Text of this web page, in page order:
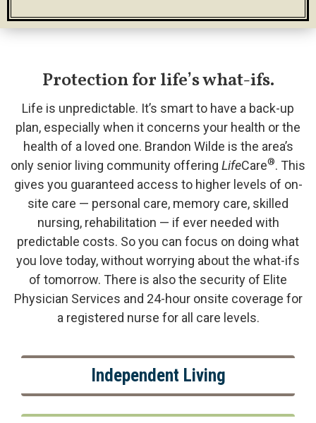
Protection for life’s what-ifs.
Life is unpredictable. It’s smart to have a back-up
plan, especially when it concerns your health or the
health of a loved one. Brandon Wilde is the area’s
only senior living community offering LifeCare®. This
gives you guaranteed access to higher levels of on-
site care — personal care, memory care, skilled
nursing, rehabilitation — if ever needed with
predictable costs. So you can focus on doing what
you love today, without worrying about the what-ifs
of tomorrow. There is also the security of Elite
Physician Services and 24-hour onsite coverage for
a registered nurse for all care levels.
Independent Living